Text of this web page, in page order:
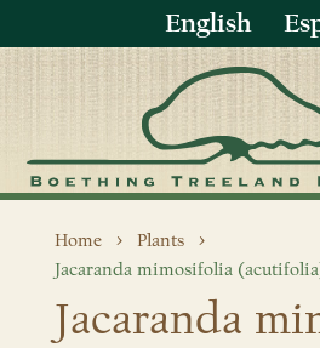
English
Home
Plants
Jacaranda mimosifolia
Jacaranda